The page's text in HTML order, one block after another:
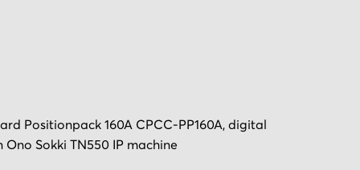
Positionpack 160A CPCC-PP160A, digital
Sokki TN550 IP machine